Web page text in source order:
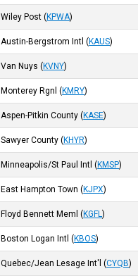
Wiley Post (KPWA)
Austin-Bergstrom Intl (KAUS)
Van Nuys (KVNY)
Monterey Rgnl (KMRY)
Aspen-Pitkin County (KASE)
Sawyer County (KHYR)
Minneapolis/St Paul Intl (KMSP)
East Hampton Town (KJPX)
Floyd Bennett Meml (KGFL)
Boston Logan Intl (KBOS)
Quebec/Jean Lesage Int'l (CYQB)